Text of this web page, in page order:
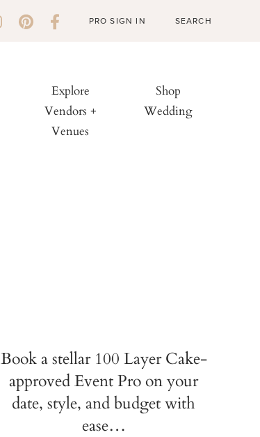
PRO SIGN IN
Explore
Vendors +
Venues
Shop
Wedding
Book a stellar 100 Layer Cake-
approved Event Pro on your
date, style, and budget with
ease…